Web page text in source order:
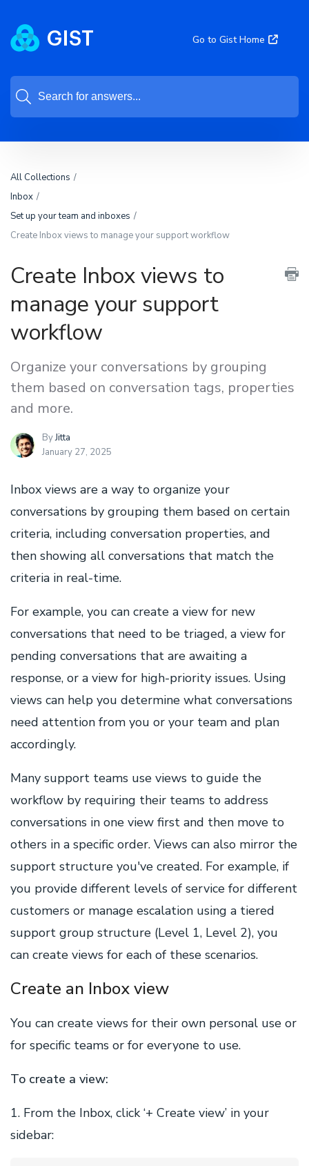
Go to Gist Home
All Collections
Inbox
Set up your team and inboxes
Create Inbox views to manage your support workflow
Create Inbox views to
manage your support
workflow
Organize your conversations by grouping
them based on conversation tags, properties
and more.
ByJitta
January 27, 2025
Inbox views are a way to organize your
conversations by grouping them based on certain
criteria, including conversation properties, and
then showing all conversations that match the
criteria in real-time.
For example, you can create a view for new
conversations that need to be triaged, a view for
pending conversations that are awaiting a
response, or a view for high-priority issues. Using
views can help you determine what conversations
need attention from you or your team and plan
accordingly.
Many support teams use views to guide the
workflow by requiring their teams to address
conversations in one view first and then move to
others in a specific order. Views can also mirror the
support structure you've created. For example, if
you provide different levels of service for different
customers or manage escalation using a tiered
support group structure (Level 1, Level 2), you
can create views for each of these scenarios.
Create an Inbox view
You can create views for their own personal use or
for specific teams or for everyone to use.
To create a view:
1. From the Inbox, click ‘+ Create view’ in your
sidebar: